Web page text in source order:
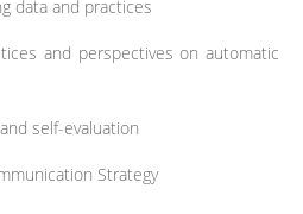
data and practices
and perspectives on automatic
self-evaluation
Strategy